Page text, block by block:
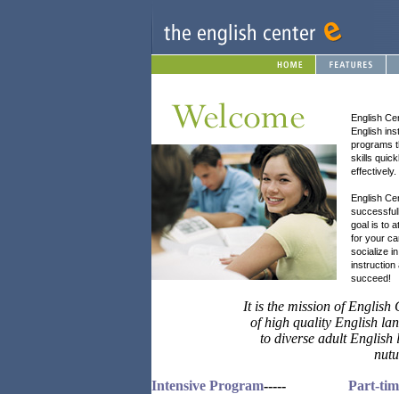
English
English
programs
skills
effectively.
English
goal is to
for your
socialize
instruction
succeed!
It is the mission of English
of high quality English
to diverse adult English
Intensive Program----- Part-